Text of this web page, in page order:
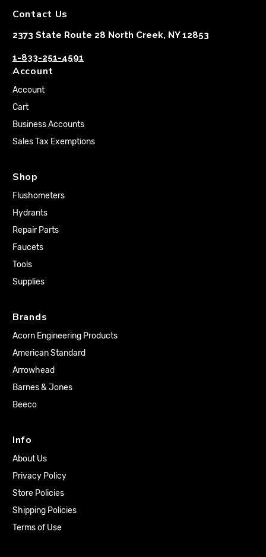
Contact Us
2373 State Route 28 North Creek, NY 12853
1-833-251-4591
Account
Account
Cart
Business Accounts
Sales Tax Exemptions
Shop
Flushometers
Hydrants
Repair Parts
Faucets
Tools
Supplies
Brands
Acorn Engineering Products
American Standard
Arrowhead
Barnes & Jones
Beeco
Info
About Us
Privacy Policy
Store Policies
Shipping Policies
Terms of Use